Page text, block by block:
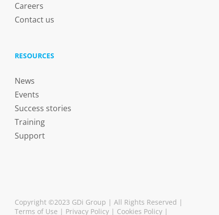
Careers
Contact us
RESOURCES
News
Events
Success stories
Training
Support
Copyright ©2023 GDi Group | All Rights Reserved |
Terms of Use | Privacy Policy | Cookies Policy |